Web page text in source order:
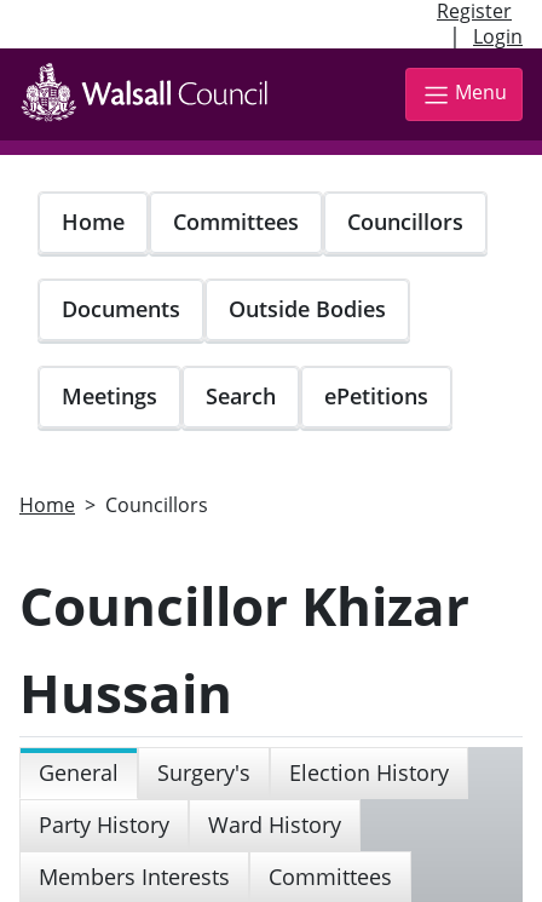
Register
| Login
Skip
main
content
Menu
Home Committees Councillors
Documents Outside Bodies
Meetings Search ePetitions
Home Councillors
Councillor Khizar
Hussain
General Surgery's
Election History
Party History
Ward History
Members Interests
Committees